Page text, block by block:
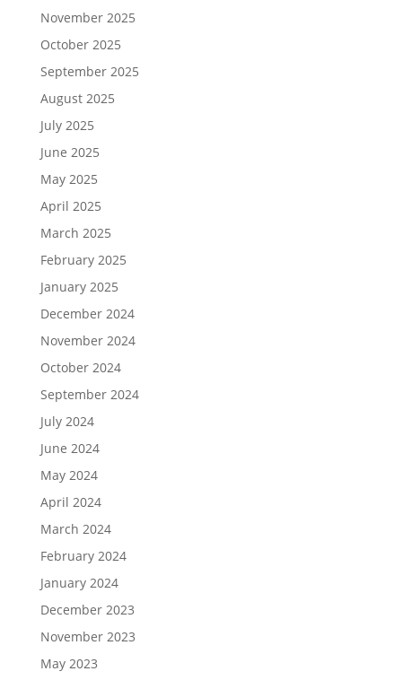
November 2025
October 2025
September 2025
August 2025
July 2025
June 2025
May 2025
April 2025
March 2025
February 2025
January 2025
December 2024
November 2024
October 2024
September 2024
July 2024
June 2024
May 2024
April 2024
March 2024
February 2024
January 2024
December 2023
November 2023
May 2023